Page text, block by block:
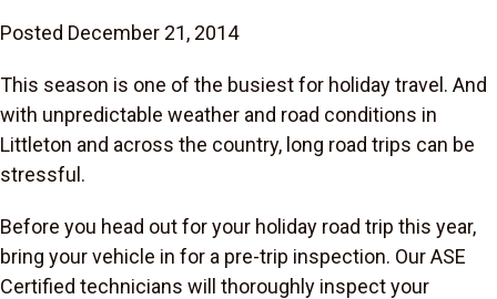
Posted December 21, 2014
This season is one of the busiest for holiday travel. And
with unpredictable weather and road conditions in
Littleton and across the country, long road trips can be
stressful.
Before you head out for your holiday road trip this year,
bring your vehicle in for a pre-trip inspection. Our ASE
Certified technicians will thoroughly inspect your